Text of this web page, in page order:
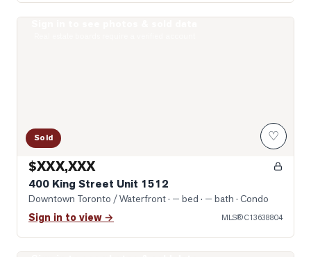
Sold ♡
$XXX,XXX
400 King Street Unit 1512
Downtown Toronto / Waterfront· — bed · — bath · Condo
Sign in to view → MLS®C13638804